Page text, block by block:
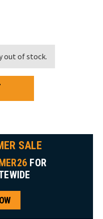
out of stock.
SALE
FOR